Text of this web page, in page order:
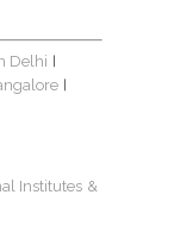
Delhi
Institutes &